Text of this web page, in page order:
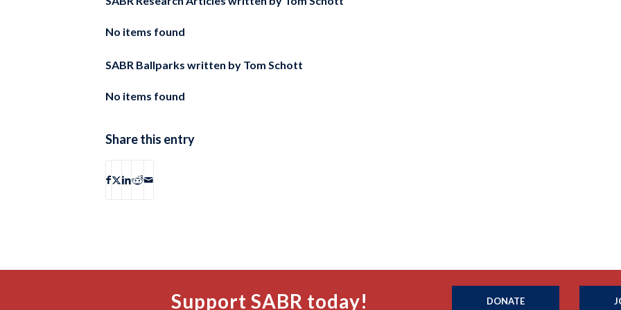
No items found
SABR Ballparks written by Tom Schott
No items found
Share this entry
Support SABR today! DONATE